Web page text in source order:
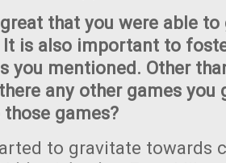
great that you were able
is also important to
you mentioned. Other
any other games you
games?
to gravitate towards